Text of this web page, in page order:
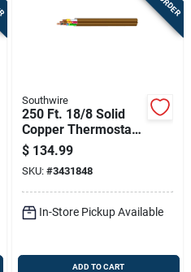
Southwire
250 Ft. 18/8 Solid
Copper Thermostat
Wire - Ul Listed,
Indoor Use
$ 134.99
SKU: #3431848
In-Store Pickup Available
ADD TO CART